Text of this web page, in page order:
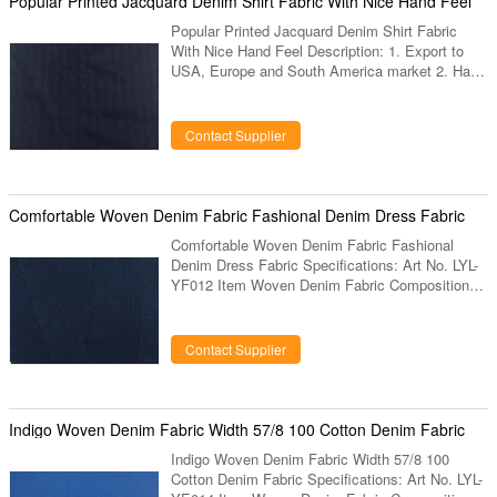
Popular Printed Jacquard Denim Shirt Fabric
With Nice Hand Feel Description: 1. Export to
USA, Europe and South America market 2. Hand
Our factory has been produced this items more
than 10 years, has very large experience on it. 6.
colors for this fabric. 7. We also can produce the
design and color as clients request. Specification
Contact Supplier
Comfortable Woven Denim Fabric Fashional Denim Dress Fabric
Comfortable Woven Denim Fabric Fashional
Denim Dress Fabric Specifications: Art No. LYL-
YF012 Item Woven Denim Fabric Composition
new develop design Sample deliver 15 days Bulk
deliver 25 days Mini-Qty 3000 mts Description:
market 2. Very running items for shirt and
trousers. 3. Our factory has been produced this
Contact Supplier
Indigo Woven Denim Fabric Width 57/8 100 Cotton Denim Fabric
Indigo Woven Denim Fabric Width 57/8 100
Cotton Denim Fabric Specifications: Art No. LYL-